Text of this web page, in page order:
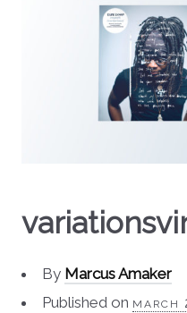
By Marcus Amaker
Published on march